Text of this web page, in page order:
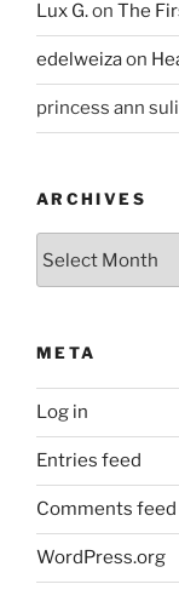
Lux G.on The
edelweizaon
princess ann
ARCHIVES
META
Log in
Entries feed
Comments feed
WordPress.org